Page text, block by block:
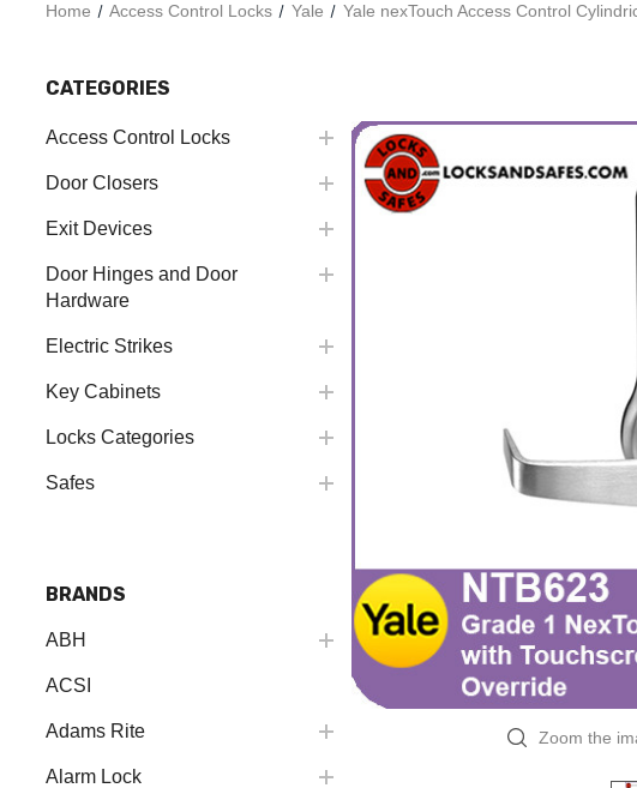
Home Access Control Locks Yale Yale nexTouch Access Control
CATEGORIES
Access Control Locks
Door Closers
Exit Devices
Door Hinges and Door
Hardware
Electric Strikes
Key Cabinets
Locks Categories
Safes
BRANDS
ABH
ACSI
Adams Rite
Alarm Lock
Zoom the